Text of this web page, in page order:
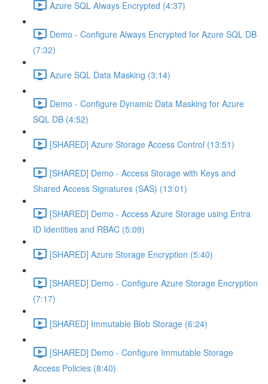
Azure SQL Always Encrypted (4:37)
Demo - Configure Always Encrypted for Azure SQL DB
(7:32)
Azure SQL Data Masking (3:14)
Demo - Configure Dynamic Data Masking for Azure
SQL DB (4:52)
[SHARED] Azure Storage Access Control (13:51)
[SHARED] Demo - Access Storage with Keys and
Shared Access Signatures (SAS) (13:01)
[SHARED] Demo - Access Azure Storage using Entra
ID Identities and RBAC (5:09)
[SHARED] Azure Storage Encryption (5:40)
[SHARED] Demo - Configure Azure Storage Encryption
(7:17)
[SHARED] Immutable Blob Storage (6:24)
[SHARED] Demo - Configure Immutable Storage
Access Policies (8:40)